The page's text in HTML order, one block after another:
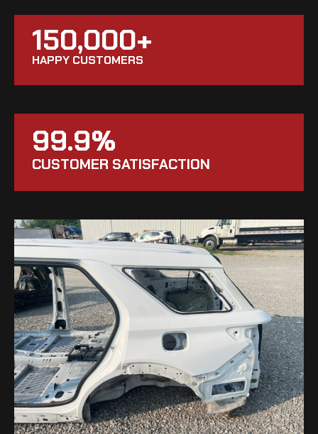
150,000+
HAPPY CUSTOMERS
99.9%
CUSTOMER SATISFACTION